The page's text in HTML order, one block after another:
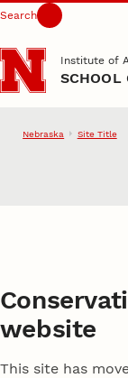
Skip to main
Search
Institute of
SCHOOL
Nebraska Site Title
website
This site has